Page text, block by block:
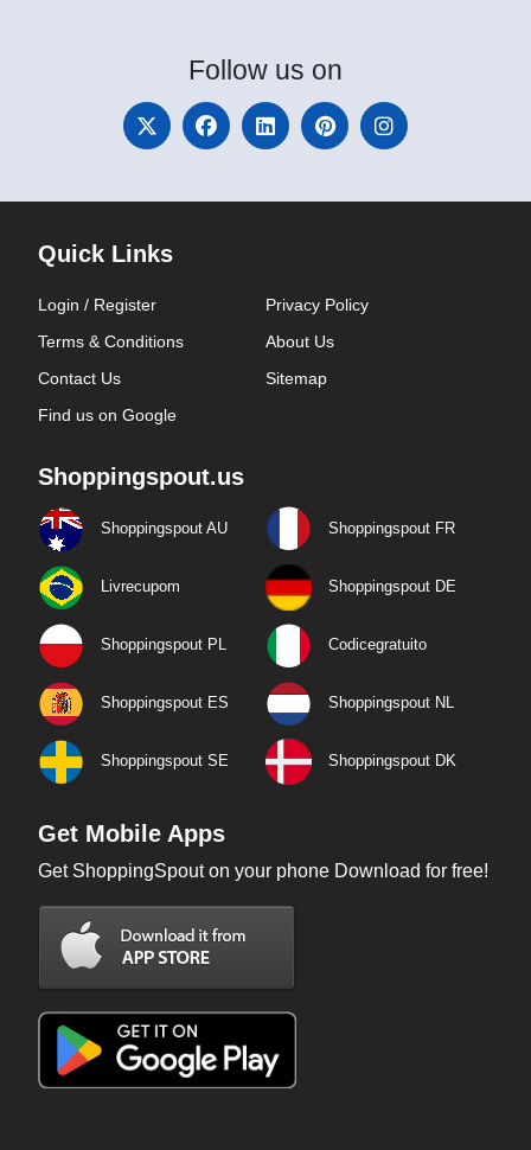
Follow us on
Quick Links
Login / Register
Privacy Policy
Terms & Conditions
About Us
Contact Us
Sitemap
Find us on Google
Shoppingspout.us
Shoppingspout AU Shoppingspout FR
Livrecupom Shoppingspout DE
Shoppingspout PL Codicegratuito
Shoppingspout ES Shoppingspout NL
Shoppingspout SE Shoppingspout DK
Get Mobile Apps
Get ShoppingSpout on your phone Download for free!